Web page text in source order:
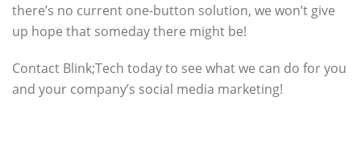
there’s no current one-button solution, we won’t give
up hope that someday there might be!
Contact Blink;Tech today to see what we can do for you
and your company’s social media marketing!